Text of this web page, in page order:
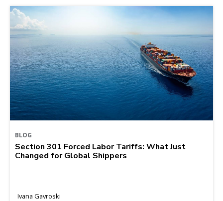
BLOG
Section 301 Forced Labor Tariffs: What Just
Changed for Global Shippers
Ivana Gavroski